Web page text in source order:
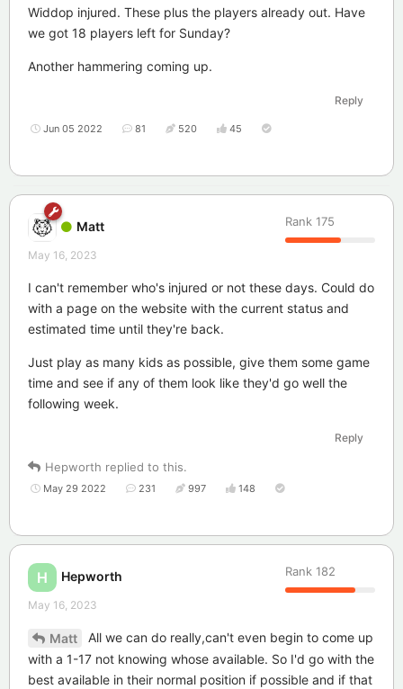
Widdop injured. These plus the players already out. Have
we got 18 players left for Sunday?
Another hammering coming up.
Reply
Jun 05 2022 81 520 45
Matt Rank 175
May 16, 2023
I can't remember who's injured or not these days. Could do
with a page on the website with the current status and
estimated time until they're back.
Just play as many kids as possible, give them some game
time and see if any of them look like they'd go well the
following week.
Reply
Hepworth replied to this.
May 29 2022 231 997 148
H Hepworth Rank 182
May 16, 2023
Matt
All we can do really,can't even begin to come up
with a 1-17 not knowing whose available. So I'd go with the
best available in their normal position if possible and if that